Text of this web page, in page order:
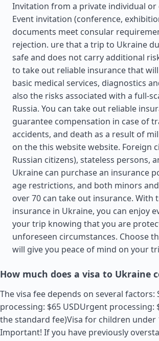
Invitation from a private individual or
Event invitation (conference,
documents meet consular
rejection. ure that a trip to Ukraine
safe and does not carry additional
to take out reliable insurance that
basic medical services, diagnostics
also the risks associated with a full-
Russia. You can take out reliable
guarantee compensation in case of
accidents, and death as a result of
on the this website website. Foreign
Russian citizens), stateless persons,
Ukraine can purchase an insurance
age restrictions, and both minors
over 70 can take out insurance. With
insurance in Ukraine, you can enjoy
your trip knowing that you are
unforeseen circumstances. Choose
will give you peace of mind on your
How much does a visa to Ukraine
The visa fee depends on several factors:
processing: $65 USDUrgent processing:
the standard fee)Visa for children under
Important! If you have previously